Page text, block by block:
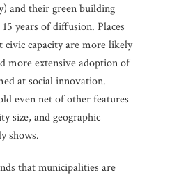
and their green building
years of diffusion. Places
capacity are more likely
more extensive adoption of
at social innovation.
even net of other features
size, and geographic
shows.
that municipalities are